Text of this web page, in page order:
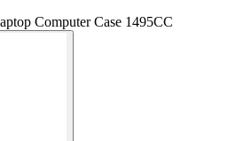
Computer Case 1495CC